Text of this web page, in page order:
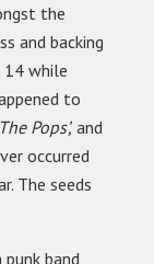
the
and backing
while
to
Pops’, and
occurred
The seeds
band